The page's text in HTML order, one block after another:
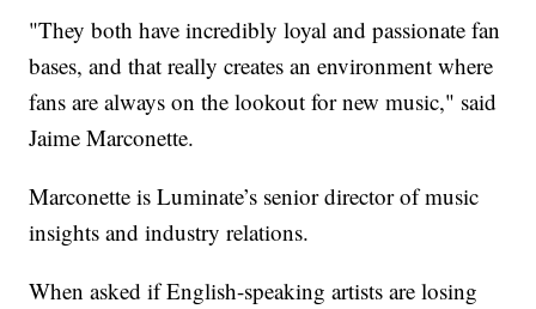
"They both have incredibly loyal and passionate fan
bases, and that really creates an environment where
fans are always on the lookout for new music," said
Jaime Marconette.
Marconette is Luminate’s senior director of music
insights and industry relations.
When asked if English-speaking artists are losing